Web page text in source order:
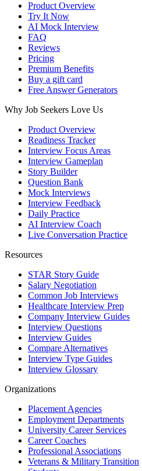
Product Overview
Try It Now
AI Mock Interview
FAQ
Reviews
Pricing
Premium Benefits
Buy a gift card
Free Answer Generators
Why Job Seekers Love Us
Product Overview
Readiness Tracker
Interview Focus Areas
Interview Gameplan
Story Builder
Question Bank
Mock Interviews
Interview Feedback
Daily Practice
AI Interview Coach
Live Conversation Practice
Resources
STAR Story Guide
Salary Negotiation
Common Job Interviews
Healthcare Interview Prep
Company Interview Guides
Interview Questions
Interview Guides
Compare Alternatives
Interview Type Guides
Interview Glossary
Organizations
Placement Agencies
Employment Departments
University Career Services
Career Coaches
Professional Associations
Veterans & Military Transition